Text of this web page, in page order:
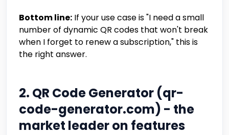
Bottom line: If your use case is "I need a small
number of dynamic QR codes that won't break
when I forget to renew a subscription," this is
the right answer.
2. QR Code Generator (qr-
code-generator.com) - the
market leader on features